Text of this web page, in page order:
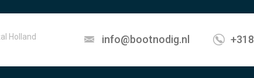
Holland info@bootnodig.nl